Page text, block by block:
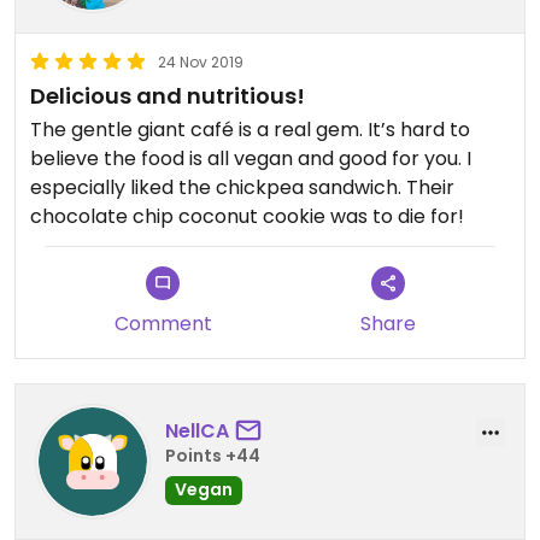
24 Nov 2019
Delicious and nutritious!
The gentle giant café is a real gem. It’s hard to
believe the food is all vegan and good for you. I
especially liked the chickpea sandwich. Their
chocolate chip coconut cookie was to die for!
Comment Share
NellCA
Points +44
Vegan